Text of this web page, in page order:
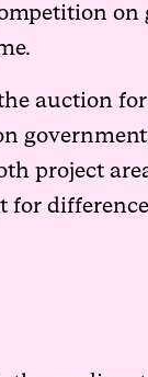
on
auction
project
for